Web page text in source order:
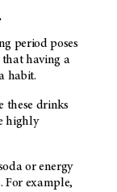
period poses
that having a
habit.
these drinks
highly
or energy
For example,